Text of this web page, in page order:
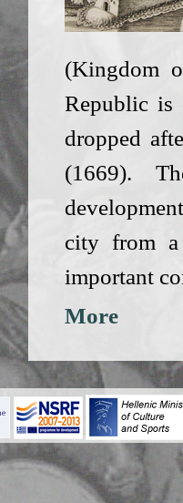
(Kingdom
Republic is
dropped
(1669).
city from
important
More